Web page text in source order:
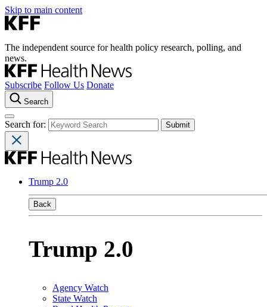
Skip to main content
The independent source for health policy research, polling, and
news.
Subscribe Follow Us Donate
Search
Search for:
Trump 2.0
Back
Trump 2.0
Agency Watch
State Watch